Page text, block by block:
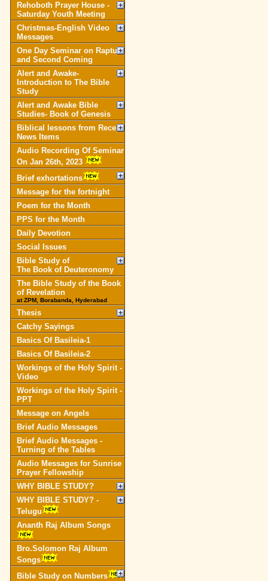
Rehoboth Prayer House -
Saturday Youth Meeting
Christmas-English Video
Messages
One Day Seminar on Rapture
and Second Coming
Alert and Awake-
Introduction to The Bible
Study
Alert and Awake Bible
Studies- Book of Genesis
Biblical lessons from Recent
News Items
Audio Recording Of Seminar
On Jan 26th, 2023
Brief exhortations
Message for the fortnight
Poem for the Month
PPS for the Month
Daily Devotion
Social Issues
Bible Study of
The Book of Deuteronomy
The Bible Study of the Book
of Revelation
at ZPM, Borabanda, Hyderabad
Thesis
Catchy Sayings
Basics Of Basileia-1
Basics Of Basileia-2
Workings of the Holy Spirit -
Video
Workings of the Holy Spirit -
PPT
Message on Angels
Brief Audio Messages
Brief Audio Messages -
Turning of the Tables
Audio Messages for Sunrise
Prayer Fellowship
WHY BIBLE STUDY?
WHY BIBLE STUDY? -
Telugu
Ananth Raj Album Songs
Bro.Solomon Raj Album
Songs
Bible Study on Numbers